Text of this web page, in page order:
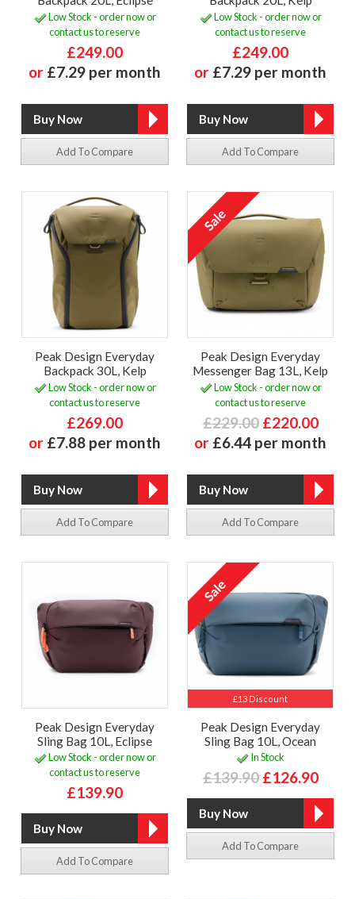
Low Stock - order now or
contact us to reserve
£249.00
or £7.29 per month
Add To Compare
Low Stock - order now or
contact us to reserve
£249.00
or £7.29 per month
Add To Compare
Peak Design Everyday
Backpack 30L, Kelp
Low Stock - order now or
contact us to reserve
£269.00
or £7.88 per month
Add To Compare
Peak Design Everyday
Messenger Bag 13L, Kelp
Low Stock - order now or
contact us to reserve
£229.00 £220.00
or £6.44 per month
Add To Compare
Peak Design Everyday
Sling Bag 10L, Eclipse
Low Stock - order now or
contact us to reserve
£139.90
Add To Compare
£13 Discount
Peak Design Everyday
Sling Bag 10L, Ocean
In Stock
£139.90 £126.90
Add To Compare